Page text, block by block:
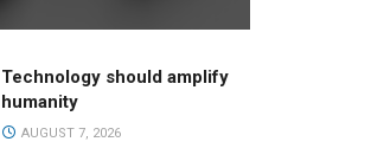
Technology should amplify
humanity
AUGUST 7, 2026